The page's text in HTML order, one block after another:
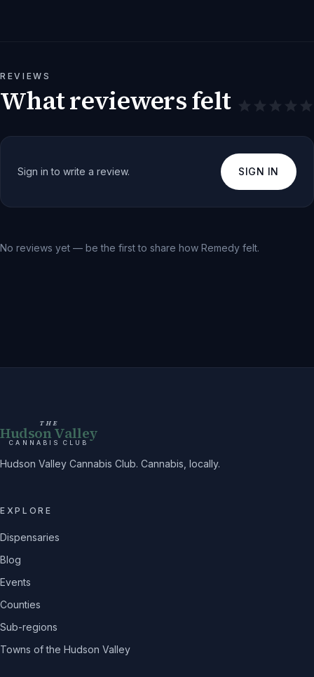
REVIEWS
What reviewers felt
Sign in to write a review. SIGN IN
No reviews yet — be the first to share how Remedy felt.
THE
Hudson Valley
CANNABIS CLUB
Hudson Valley Cannabis Club. Cannabis, locally.
EXPLORE
Dispensaries
Blog
Events
Counties
Sub-regions
Towns of the Hudson Valley